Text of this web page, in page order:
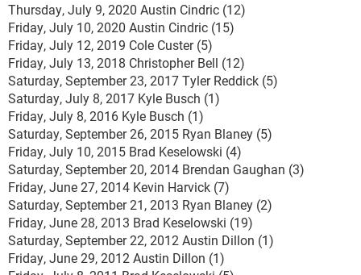
Thursday, July 9, 2020 Austin Cindric (12)
Friday, July 10, 2020 Austin Cindric (15)
Friday, July 12, 2019 Cole Custer (5)
Friday, July 13, 2018 Christopher Bell (12)
Saturday, September 23, 2017 Tyler Reddick (5)
Saturday, July 8, 2017 Kyle Busch (1)
Friday, July 8, 2016 Kyle Busch (1)
Saturday, September 26, 2015 Ryan Blaney (5)
Friday, July 10, 2015 Brad Keselowski (4)
Saturday, September 20, 2014 Brendan Gaughan (3)
Friday, June 27, 2014 Kevin Harvick (7)
Saturday, September 21, 2013 Ryan Blaney (2)
Friday, June 28, 2013 Brad Keselowski (19)
Saturday, September 22, 2012 Austin Dillon (1)
Friday, June 29, 2012 Austin Dillon (1)